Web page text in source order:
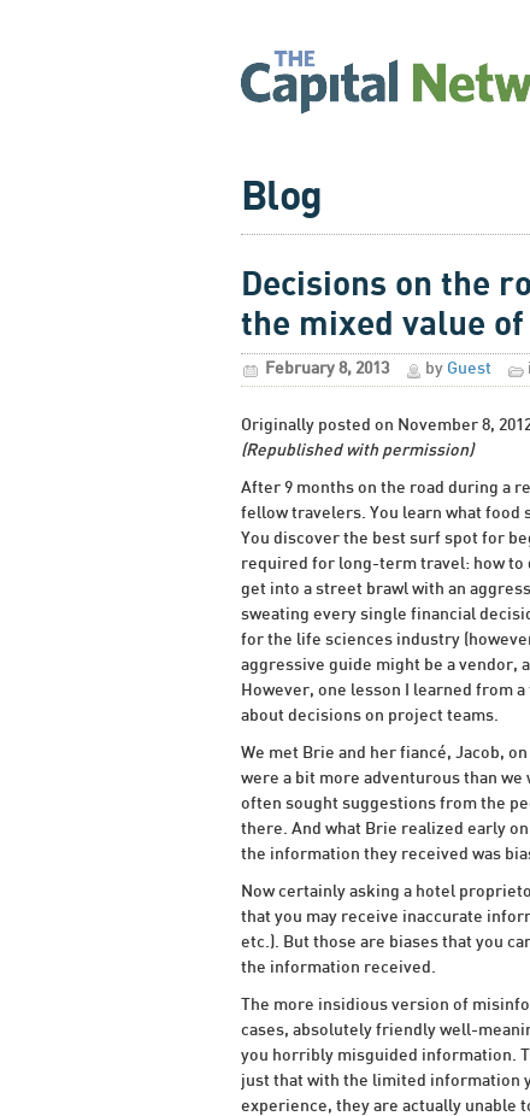
Blog
Decisions on the
the mixed value of
February 8, 2013 by Guest
Originally posted on November 8,
(Republished with permission)
After 9 months on the road during a
fellow travelers. You learn what food
You discover the best surf spot for
required for long-term travel: how to
get into a street brawl with an
sweating every single financial
for the life sciences industry
aggressive guide might be a vendor,
However, one lesson I learned from
about decisions on project teams.
We met Brie and her fiancé, Jacob,
were a bit more adventurous than we
often sought suggestions from the
there. And what Brie realized early
the information they received was
Now certainly asking a hotel
that you may receive inaccurate
etc.). But those are biases that you
the information received.
The more insidious version of
cases, absolutely friendly well-
you horribly misguided information.
just that with the limited information
experience, they are actually unable